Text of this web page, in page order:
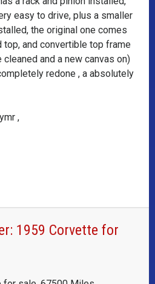
easy to drive, plus a smaller
the original one comes
top, and convertible top frame
and a new canvas on)
redone , a absolutely
,
1959 Corvette for